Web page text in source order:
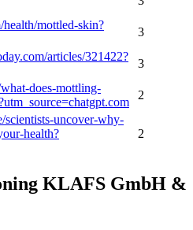
mottled-skin?
3
articles/321422?
3
does-mottling-
2
uncover-why-
health?
2
KLAFS GmbH &